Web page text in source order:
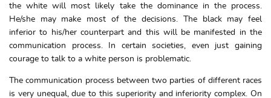
the white will most likely take the dominance in the process.
He/she may make most of the decisions. The black may feel
inferior to his/her counterpart and this will be manifested in the
communication process. In certain societies, even just gaining
courage to talk to a white person is problematic.
The communication process between two parties of different races
is very unequal, due to this superiority and inferiority complex. On